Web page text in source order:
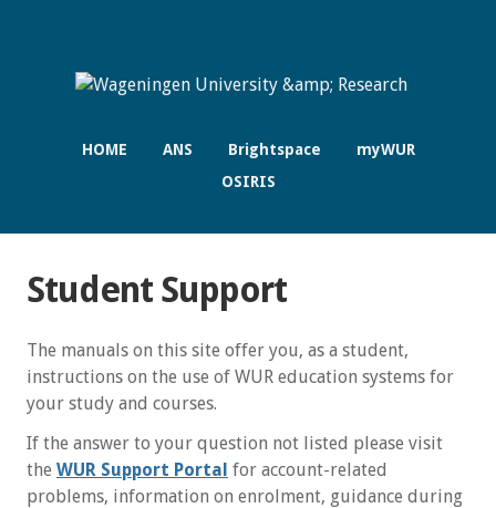
HOME ANS Brightspace
myWUR
OSIRIS
Student Support
The manuals on this site offer you, as a student,
instructions on the use of WUR education systems for
your study and courses.
If the answer to your question not listed please visit
the WUR Support Portal for account-related
problems, information on enrolment, guidance during